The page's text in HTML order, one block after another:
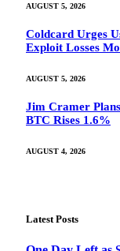
AUGUST 5, 2026
Coldcard Urges
Exploit Losses
AUGUST 5, 2026
Jim Cramer
BTC Rises 1.6%
AUGUST 4, 2026
Latest Posts